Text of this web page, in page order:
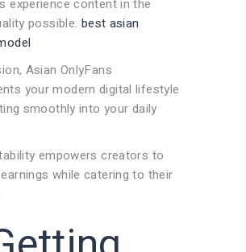
experience content in the
possible. best asian
Asian OnlyFans
your modern digital lifestyle
smoothly into your daily
empowers creators to
while catering to their